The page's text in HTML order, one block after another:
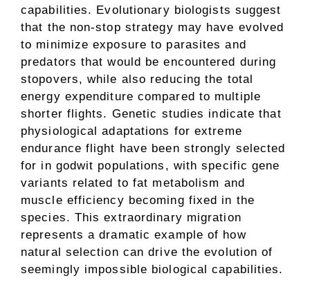
capabilities. Evolutionary biologists suggest
that the non-stop strategy may have evolved
to minimize exposure to parasites and
predators that would be encountered during
stopovers, while also reducing the total
energy expenditure compared to multiple
shorter flights. Genetic studies indicate that
physiological adaptations for extreme
endurance flight have been strongly selected
for in godwit populations, with specific gene
variants related to fat metabolism and
muscle efficiency becoming fixed in the
species. This extraordinary migration
represents a dramatic example of how
natural selection can drive the evolution of
seemingly impossible biological capabilities.